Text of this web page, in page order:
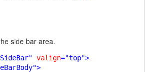
side bar area.
valign="top">